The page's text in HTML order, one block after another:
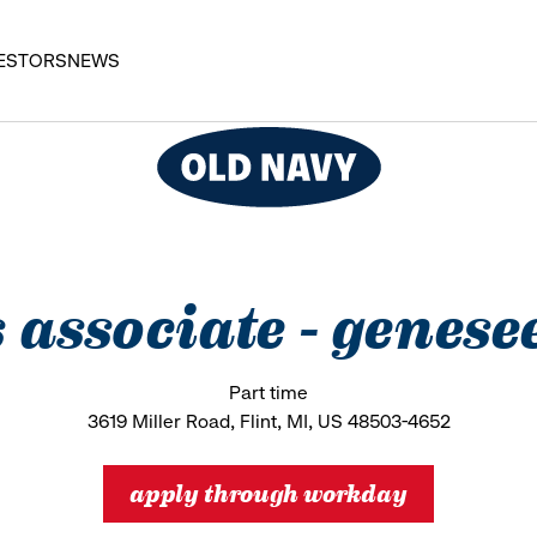
NEWS
-
Part time
3619 Miller Road, Flint, MI, US 48503-4652
apply through workday